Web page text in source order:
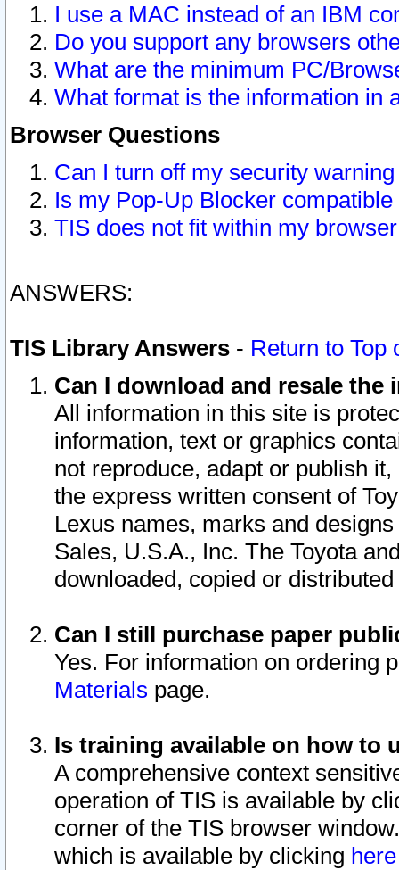
I use a MAC instead of an IBM
Do you support any browsers
What are the minimum PC/
What format is the information in
Browser Questions
Can I turn off my security
Is my Pop-Up Blocker
TIS does not fit within my
ANSWERS:
TIS Library Answers - Return to Top
Can I download and resale
All information in this site is
information, text or graphics
not reproduce, adapt or publish
the express written consent of
Lexus names, marks and
Sales, U.S.A., Inc. The Toyota
downloaded, copied or
Can I still purchase paper
Yes. For information on ordering
Materials page.
Is training available on how to
A comprehensive context
operation of TIS is available by
corner of the TIS browser
which is available by clicking